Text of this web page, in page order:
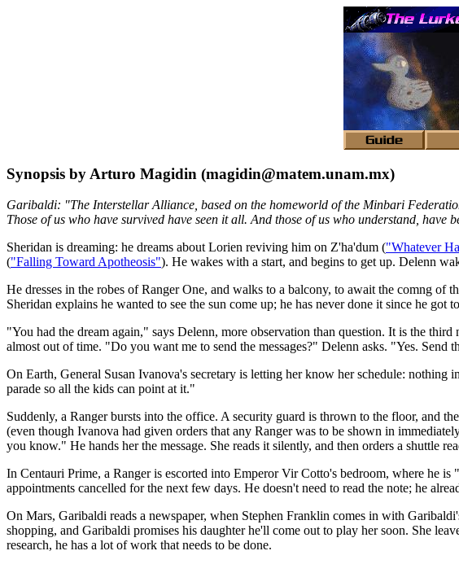
Synopsis by Arturo Magidin (magidin@matem.unam.mx)
Garibaldi: "The Interstellar Alliance, based on the homeworld of the Minbari
Those of us who have survived have seen it all. And those of us who understand,
Sheridan is dreaming: he dreams about Lorien reviving him on Z'ha'dum ("Whatever
("Falling Toward Apotheosis"). He wakes with a start, and begins to get up. Delenn
He dresses in the robes of Ranger One, and walks to a balcony, to await the comng of
Sheridan explains he wanted to see the sun come up; he has never done it since he
"You had the dream again," says Delenn, more observation than question. It is the
almost out of time. "Do you want me to send the messages?" Delenn asks. "Yes.
On Earth, General Susan Ivanova's secretary is letting her know her schedule:
parade so all the kids can point at it."
Suddenly, a Ranger bursts into the office. A security guard is thrown to the floor, and
(even though Ivanova had given orders that any Ranger was to be shown in
you know." He hands her the message. She reads it silently, and then orders a shuttle
In Centauri Prime, a Ranger is escorted into Emperor Vir Cotto's bedroom, where he
appointments cancelled for the next few days. He doesn't need to read the note; he
On Mars, Garibaldi reads a newspaper, when Stephen Franklin comes in with
shopping, and Garibaldi promises his daughter he'll come out to play her soon. She
research, he has a lot of work that needs to be done.